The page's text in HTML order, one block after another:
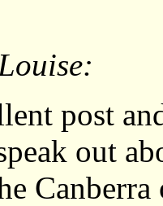
post
out
Canberra